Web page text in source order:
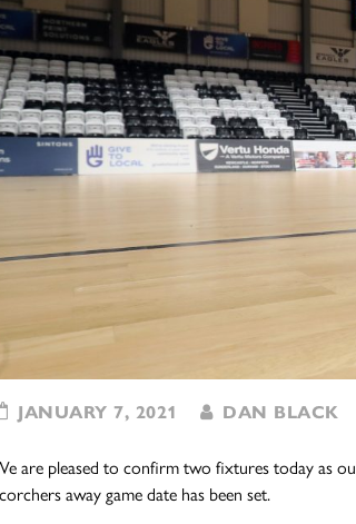
JANUARY 7, 2021 DAN BLACK
are pleased to confirm two fixtures today as
away game date has been set.